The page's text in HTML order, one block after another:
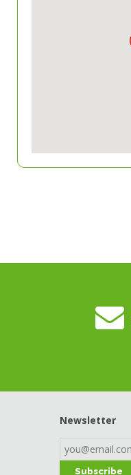
Newsletter
Subscribe